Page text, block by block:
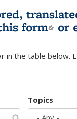
form(link
or
in the table below.
Topics